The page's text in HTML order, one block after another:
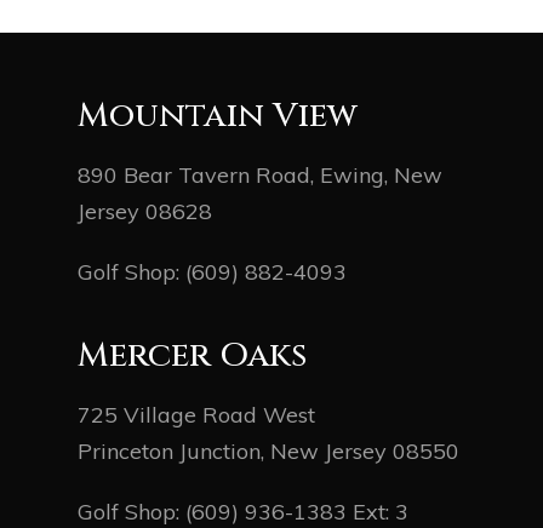
Mountain View
890 Bear Tavern Road, Ewing, New
Jersey 08628
Golf Shop: (609) 882-4093
Mercer Oaks
725 Village Road West
Princeton Junction, New Jersey 08550
Golf Shop: (609) 936-1383 Ext: 3